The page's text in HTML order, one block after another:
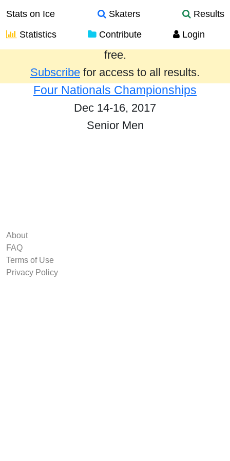
Stats on Ice Skaters
Results
Statistics
Contribute Login
Results from the past year are provided
free.
Subscribe for access to all results.
Four Nationals Championships
Dec 14-16, 2017
Senior Men
About
FAQ
Terms of Use
Privacy Policy